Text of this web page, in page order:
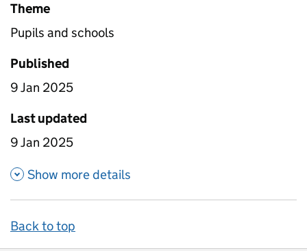
Theme
Pupils and schools
Published
9 Jan 2025
Last updated
9 Jan 2025
Show more details
Back to top